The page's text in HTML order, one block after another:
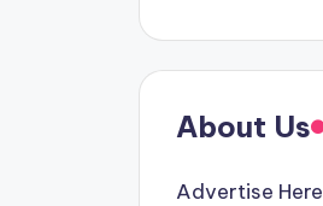
About Us
Advertise Here